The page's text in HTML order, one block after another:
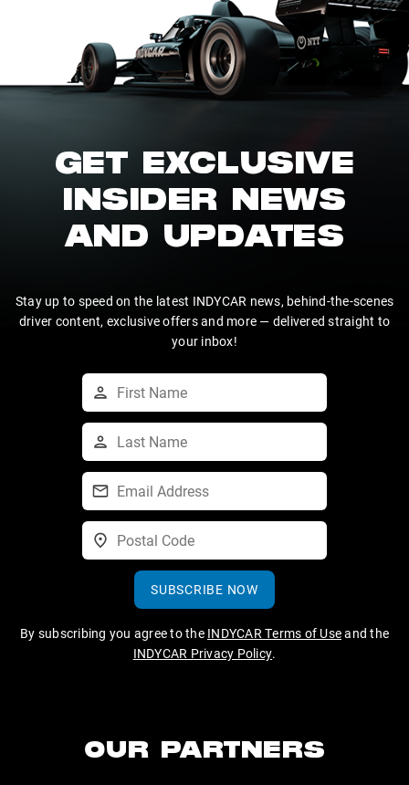
GET EXCLUSIVE
INSIDER NEWS
AND UPDATES
Stay up to speed on the latest INDYCAR news, behind-the-scenes
driver content, exclusive offers and more — delivered straight to
your inbox!
SUBSCRIBE NOW
By subscribing you agree to the INDYCAR Terms of Useand the
INDYCAR Privacy Policy.
OUR PARTNERS